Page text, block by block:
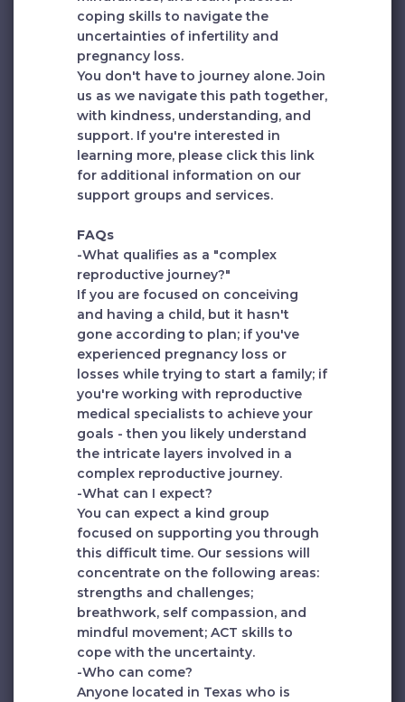
coping skills to navigate the
uncertainties of infertility and
pregnancy loss.
You don't have to journey alone. Join
us as we navigate this path together,
with kindness, understanding, and
support. If you're interested in
learning more, please clickthis link
for additional information on our
support groups and services.
FAQs
-What qualifies as a "complex
reproductive journey?"
If you are focused on conceiving
and having a child, but it hasn't
gone according to plan; if you've
experienced pregnancy loss or
losses while trying to start a family; if
you're working with reproductive
medical specialists to achieve your
goals - then you likely understand
the intricate layers involved in a
complex reproductive journey.
-What can I expect?
You can expect a kind group
focused on supporting you through
this difficult time. Our sessions will
concentrate on the following areas:
strengths and challenges;
breathwork, self compassion, and
mindful movement; ACT skills to
cope with the uncertainty.
-Who can come?
Anyone located in Texas who is